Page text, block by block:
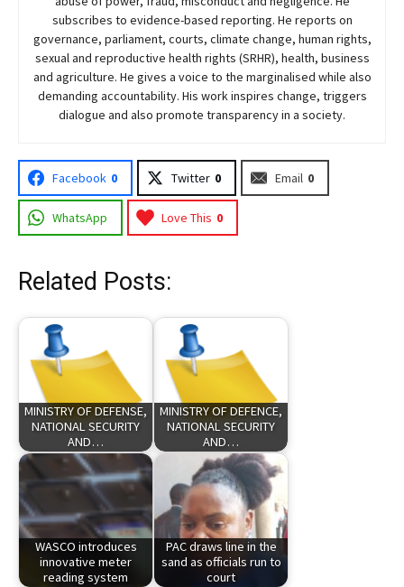
subscribes to evidence-based reporting. He reports on
governance, parliament, courts, climate change, human rights,
sexual and reproductive health rights (SRHR), health, business
and agriculture. He gives a voice to the marginalised while also
demanding accountability. His work inspires change, triggers
dialogue and also promote transparency in a society.
Facebook 0 Twitter 0 Email 0
WhatsApp Love This 0
Related Posts:
MINISTRY OF DEFENSE,
NATIONAL SECURITY
AND…
MINISTRY OF DEFENCE,
NATIONAL SECURITY
AND…
WASCO introduces
innovative meter
reading system
PAC draws line in the
sand as officials run to
court